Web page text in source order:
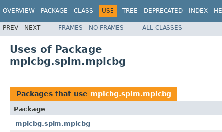
OVERVIEW PACKAGE CLASS USE TREE DEPRECATED INDEX
PREV NEXT FRAMES NO FRAMES ALL CLASSES
Uses of Package
mpicbg.spim.mpicbg
Packages that use mpicbg.spim.mpicbg
Package
mpicbg.spim.mpicbg